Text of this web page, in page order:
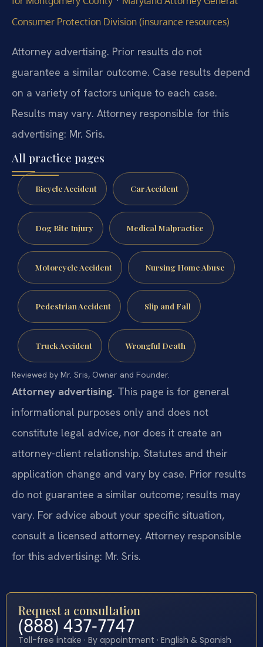
Consumer Protection Division (insurance resources)
Attorney advertising. Prior results do not
guarantee a similar outcome. Case results depend
on a variety of factors unique to each case.
Results may vary. Attorney responsible for this
advertising: Mr. Sris.
All practice pages
Bicycle Accident Car Accident
Dog Bite Injury Medical Malpractice
Motorcycle Accident Nursing Home Abuse
Pedestrian Accident Slip and Fall
Truck Accident Wrongful Death
Reviewed by Mr. Sris, Owner and Founder.
Attorney advertising. This page is for general
informational purposes only and does not
constitute legal advice, nor does it create an
attorney-client relationship. Statutes and their
application change and vary by case. Prior results
do not guarantee a similar outcome; results may
vary. For advice about your specific situation,
consult a licensed attorney. Attorney responsible
for this advertising: Mr. Sris.
Request a consultation
(888) 437-7747
Toll-free intake · By appointment · English & Spanish